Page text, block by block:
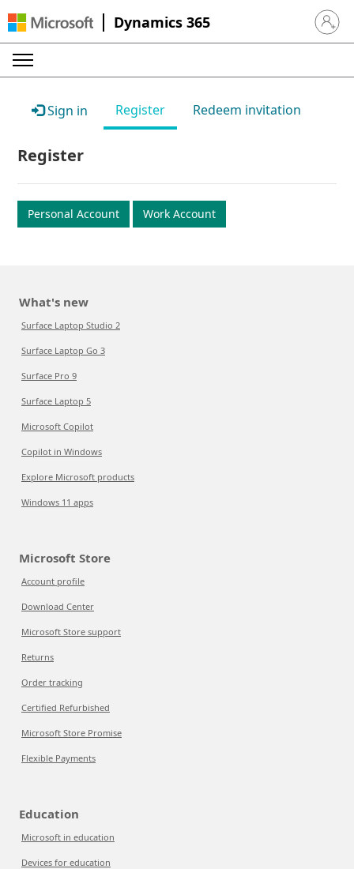
Dynamics 365 Sign in
Sign in Register Redeem invitation
Register
Personal Account Work Account
What's new
Surface Laptop Studio 2
Surface Laptop Go 3
Surface Pro 9
Surface Laptop 5
Microsoft Copilot
Copilot in Windows
Explore Microsoft products
Windows 11 apps
Microsoft Store
Account profile
Download Center
Microsoft Store support
Returns
Order tracking
Certified Refurbished
Microsoft Store Promise
Flexible Payments
Education
Microsoft in education
Devices for education